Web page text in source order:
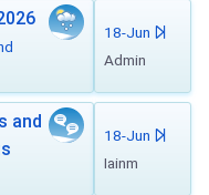
18-Jun
Admin
and
18-Jun
Iainm